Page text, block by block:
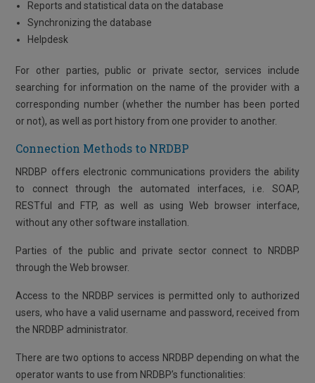
Reports and statistical data on the database
Synchronizing the database
Helpdesk
For other parties, public or private sector, services include
searching for information on the name of the provider with a
corresponding number (whether the number has been ported
or not), as well as port history from one provider to another.
Connection Methods to NRDBP
NRDBP offers electronic communications providers the ability
to connect through the automated interfaces, i.e. SOAP,
RESTful and FTP, as well as using Web browser interface,
without any other software installation.
Parties of the public and private sector connect to NRDBP
through the Web browser.
Access to the NRDBP services is permitted only to authorized
users, who have a valid username and password, received from
the NRDBP administrator.
There are two options to access NRDBP depending on what the
operator wants to use from NRDBP’s functionalities: